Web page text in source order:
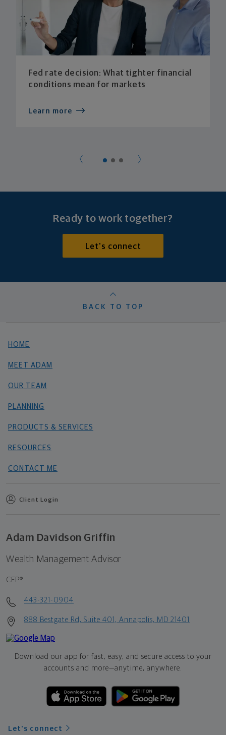
Fed rate decision: What tighter financial
conditions mean for markets
Learn more
Ready to work together?
Let's connect
BACK TO TOP
HOME
MEET ADAM
OUR TEAM
PLANNING
PRODUCTS & SERVICES
RESOURCES
CONTACT ME
Client Login
Adam Davidson Griffin
Wealth Management Advisor
CFP®
443-321-0904
888 Bestgate Rd, Suite 401, Annapolis, MD 21401
Download our app for fast, easy, and secure access to your
accounts and more—anytime, anywhere.
Let's connect